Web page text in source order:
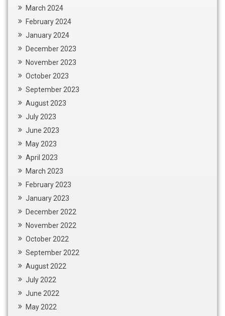
March 2024
February 2024
January 2024
December 2023
November 2023
October 2023
September 2023
August 2023
July 2023
June 2023
May 2023
April 2023
March 2023
February 2023
January 2023
December 2022
November 2022
October 2022
September 2022
August 2022
July 2022
June 2022
May 2022